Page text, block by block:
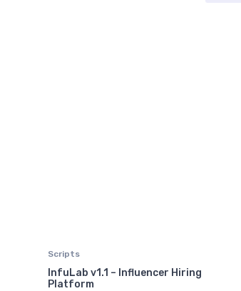
Scripts
InfuLab v1.1 – Influencer Hiring
Platform